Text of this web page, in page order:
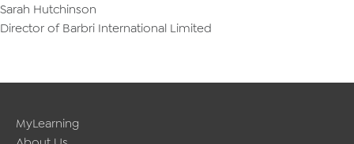
Sarah Hutchinson
Director of Barbri International Limited
MyLearning